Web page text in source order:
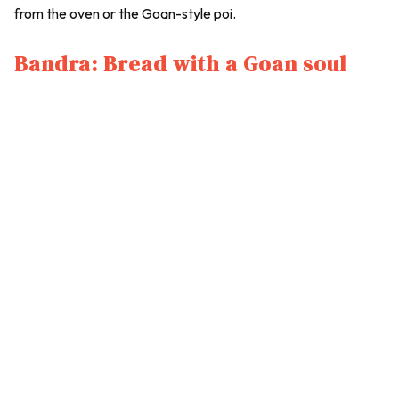
from the oven or the Goan-stylepoi.
Bandra: Bread with a Goan soul